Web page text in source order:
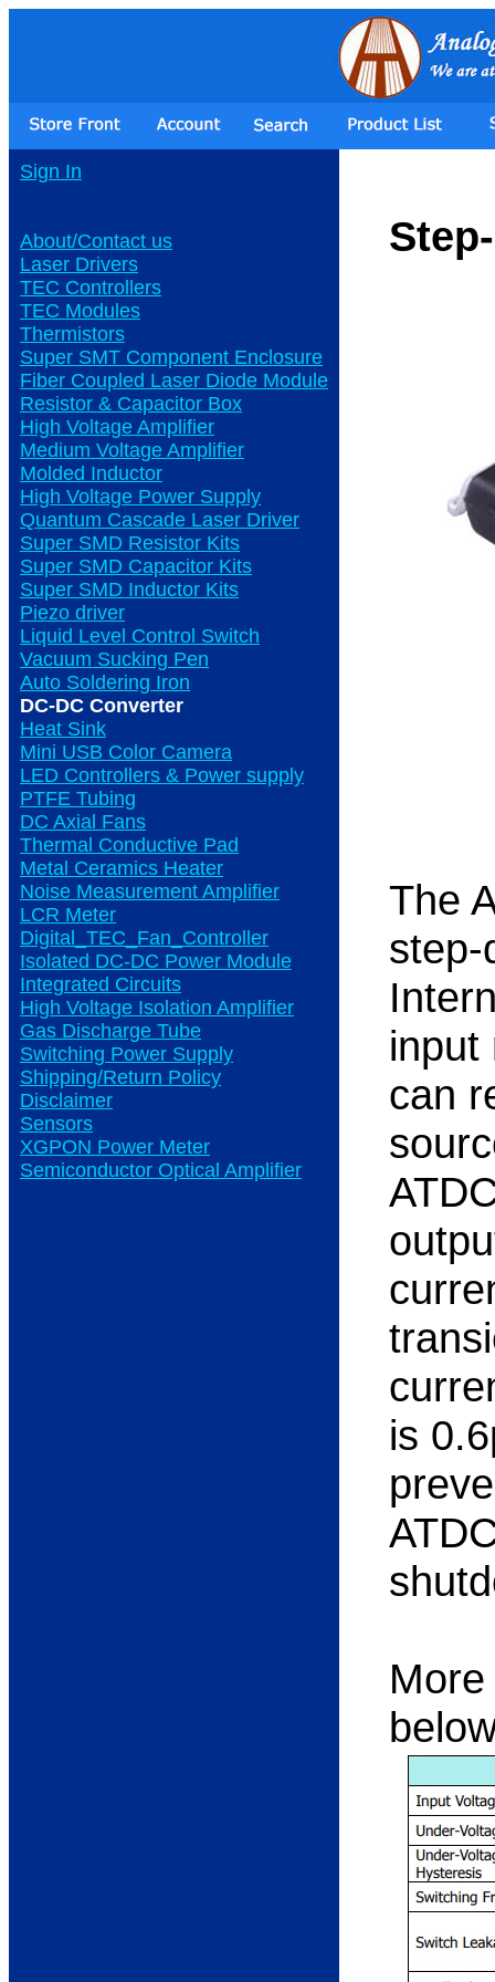
Sign In
About/Contact us
Laser Drivers
TEC Controllers
TEC Modules
Thermistors
Super SMT Component Enclosure
Fiber Coupled Laser Diode Module
Resistor & Capacitor Box
High Voltage Amplifier
Medium Voltage Amplifier
Molded Inductor
High Voltage Power Supply
Quantum Cascade Laser Driver
Super SMD Resistor Kits
Super SMD Capacitor Kits
Super SMD Inductor Kits
Piezo driver
Liquid Level Control Switch
Vacuum Sucking Pen
Auto Soldering Iron
DC-DC Converter
Heat Sink
Mini USB Color Camera
LED Controllers & Power supply
PTFE Tubing
DC Axial Fans
Thermal Conductive Pad
Metal Ceramics Heater
Noise Measurement Amplifier
LCR Meter
Digital_TEC_Fan_Controller
Isolated DC-DC Power Module
Integrated Circuits
High Voltage Isolation Amplifier
Gas Discharge Tube
Switching Power Supply
Shipping/Return Policy
Disclaimer
Sensors
XGPON Power Meter
Semiconductor Optical Amplifier
The
input
can
is